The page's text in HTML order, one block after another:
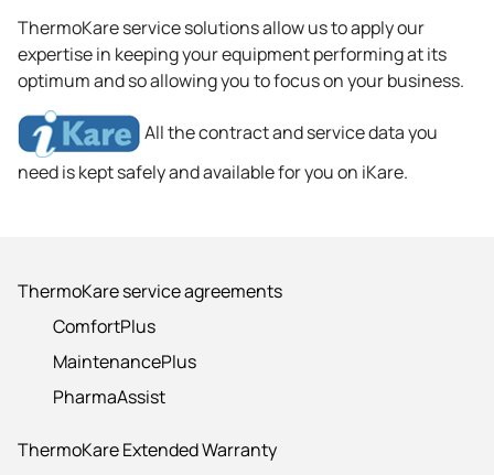
ThermoKare service agreements
ComfortPlus
MaintenancePlus
PharmaAssist
ThermoKare Extended Warranty
ThermoKare service solutions allow us to apply our
expertise in keeping your equipment performing at its
optimum and so allowing you to focus on your business.
All the contract and service data you
need is kept safely and available for you on iKare.